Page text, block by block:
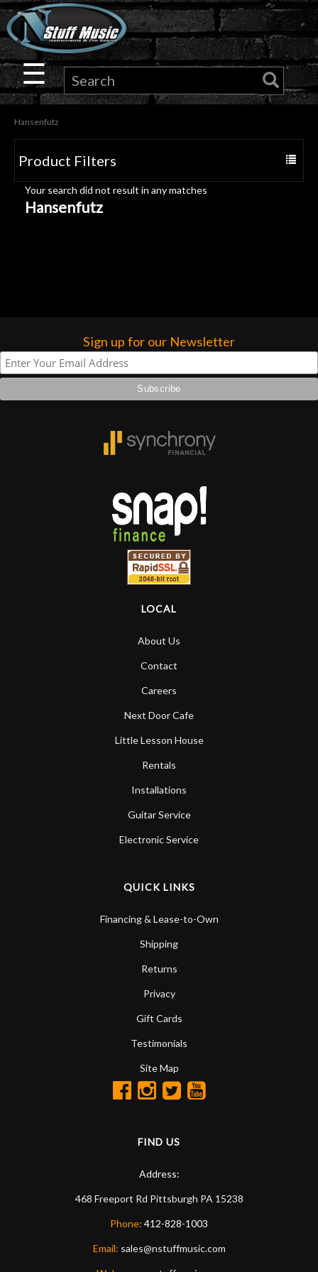
×
Guitar
Drums
Keyboard
Pro
Audio
Lighting
☰
Hansenfutz
Toggle
Product Filters
Your search did not result in any matches
Hansenfutz
Sign up for our Newsletter
LOCAL
About Us
Contact
Careers
Next Door Cafe
Little Lesson House
Rentals
Installations
Guitar Service
Electronic Service
QUICK LINKS
Financing & Lease-to-Own
Shipping
Returns
Privacy
Gift Cards
Testimonials
Site Map
FIND US
Address:
468 Freeport Rd Pittsburgh PA 15238
Phone: 412-828-1003
Email: sales@nstuffmusic.com